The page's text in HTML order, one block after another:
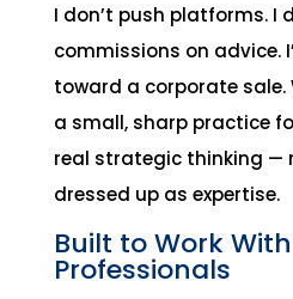
I don’t push platforms. I
commissions on advice.
toward a corporate sale.
a small, sharp practice
real strategic thinking —
dressed up as expertise.
Built to Work
Professionals